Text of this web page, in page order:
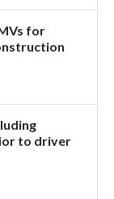
for
to driver